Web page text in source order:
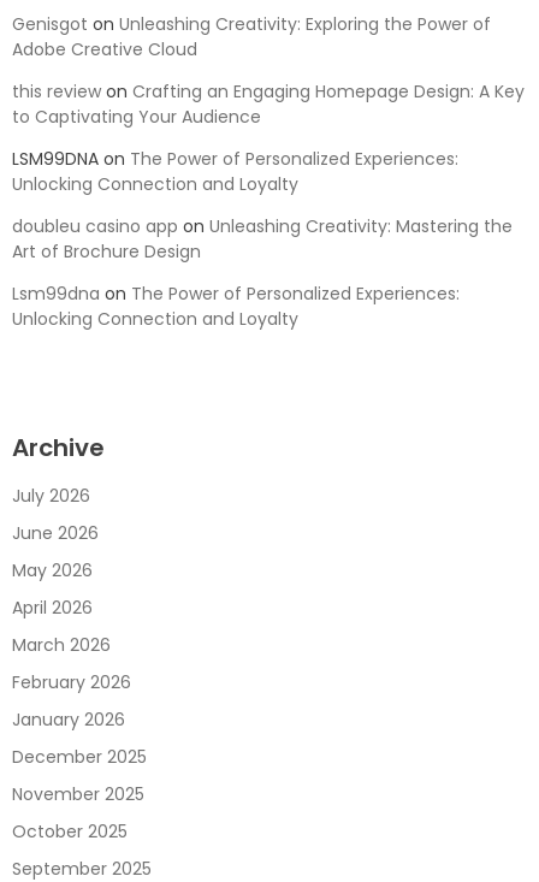
Genisgot on Unleashing Creativity: Exploring the Power of
Adobe Creative Cloud
this review on Crafting an Engaging Homepage Design: A Key
to Captivating Your Audience
LSM99DNA on The Power of Personalized Experiences:
Unlocking Connection and Loyalty
doubleu casino app on Unleashing Creativity: Mastering the
Art of Brochure Design
Lsm99dna on The Power of Personalized Experiences:
Unlocking Connection and Loyalty
Archive
July 2026
June 2026
May 2026
April 2026
March 2026
February 2026
January 2026
December 2025
November 2025
October 2025
September 2025